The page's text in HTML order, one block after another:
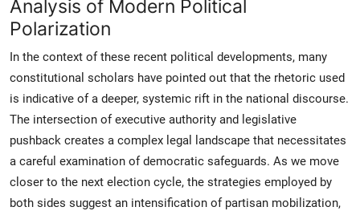
Analysis of Modern Political
Polarization
In the context of these recent political developments, many
constitutional scholars have pointed out that the rhetoric used
is indicative of a deeper, systemic rift in the national discourse.
The intersection of executive authority and legislative
pushback creates a complex legal landscape that necessitates
a careful examination of democratic safeguards. As we move
closer to the next election cycle, the strategies employed by
both sides suggest an intensification of partisan mobilization,